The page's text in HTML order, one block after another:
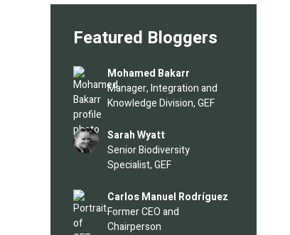
Featured Bloggers
Image
Mohamed Bakarr
Manager, Integration and
Knowledge Division, GEF
Image Sarah Wyatt
Senior Biodiversity
Specialist, GEF
Image
Carlos Manuel Rodríguez
Former CEO and
Chairperson